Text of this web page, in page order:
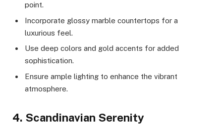
point.
Incorporate glossy marble countertops for a
luxurious feel.
Use deep colors and gold accents for added
sophistication.
Ensure ample lighting to enhance the vibrant
atmosphere.
4. Scandinavian Serenity